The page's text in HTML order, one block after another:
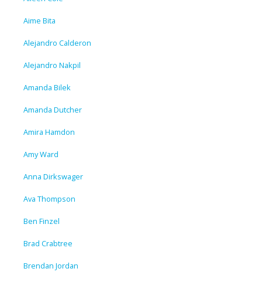
Aime Bita
Alejandro Calderon
Alejandro Nakpil
Amanda Bilek
Amanda Dutcher
Amira Hamdon
Amy Ward
Anna Dirkswager
Ava Thompson
Ben Finzel
Brad Crabtree
Brendan Jordan